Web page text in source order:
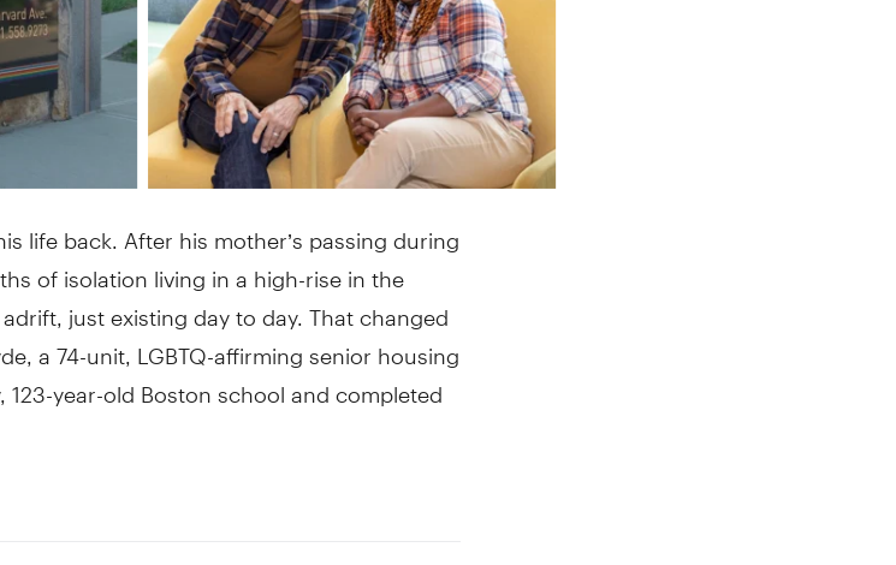
life back. After his mother’s passing during
of isolation living in a high-rise in the
just existing day to day. That changed
a 74-unit, LGBTQ-affirming senior housing
year-old Boston school and completed